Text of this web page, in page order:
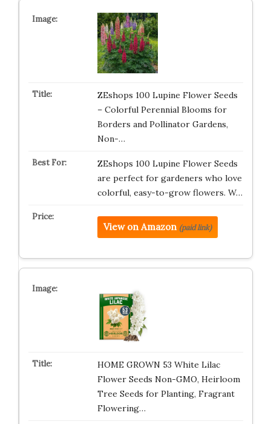
ZEshops 100 Lupine Flower Seeds
– Colorful Perennial Blooms for
Borders and Pollinator Gardens,
Non-…
ZEshops 100 Lupine Flower Seeds
are perfect for gardeners who love
colorful, easy-to-grow flowers. W…
View on Amazon (paid link)
HOME GROWN 53 White Lilac
Flower Seeds Non-GMO, Heirloom
Tree Seeds for Planting, Fragrant
Flowering…